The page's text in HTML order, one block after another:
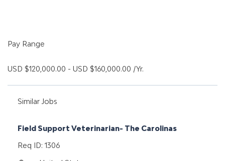
Pay Range
USD $120,000.00 - USD $160,000.00 /Yr.
Similar Jobs
Field Support Veterinarian- The Carolinas
Req ID: 1306